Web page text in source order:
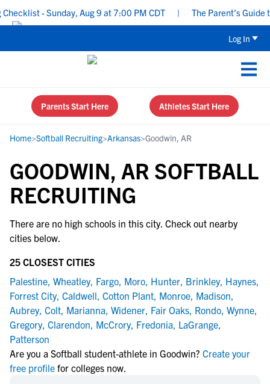
- Sunday, Aug 9 at 7:00 PM CDT The Parent’s Guide
Log In
Parents Start Here Athletes Start Here
Home>Softball Recruiting>Arkansas>Goodwin, AR
GOODWIN, AR SOFTBALL
RECRUITING
There are no high schools in this city. Check out nearby
cities below.
25 CLOSEST CITIES
Palestine, Wheatley, Fargo, Moro, Hunter, Brinkley, Haynes,
Forrest City, Caldwell, Cotton Plant, Monroe, Madison,
Aubrey, Colt, Marianna, Widener, Fair Oaks, Rondo, Wynne,
Gregory, Clarendon, McCrory, Fredonia, LaGrange,
Patterson
Are you a Softball student-athlete in Goodwin? Create your
free profile for colleges now.